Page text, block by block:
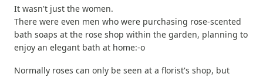
It wasn't just the women.
There were even men who were purchasing rose-scented
bath soaps at the rose shop within the garden, planning to
enjoy an elegant bath at home:-o
Normally roses can only be seen at a florist's shop, but